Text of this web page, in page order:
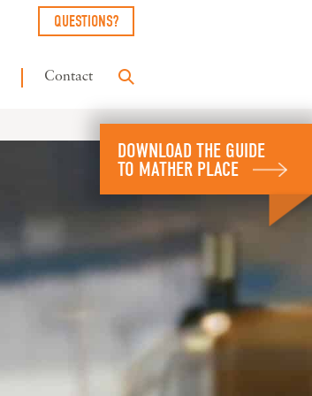
QUESTIONS?
Contact
DOWNLOAD THE GUIDE
TO MATHER PLACE